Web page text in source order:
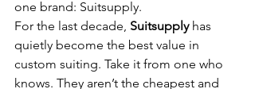
one brand: Suitsupply.
For the last decade, Suitsupply has
quietly become the best value in
custom suiting. Take it from one who
knows. They aren’t the cheapest and